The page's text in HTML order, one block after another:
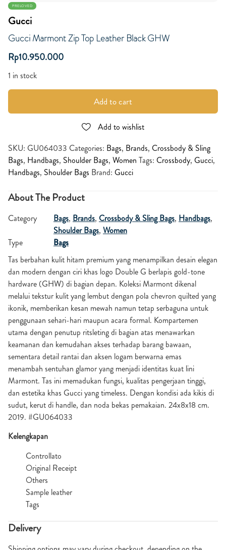
PRELOVED
Gucci
Gucci Marmont Zip Top Leather Black GHW
Rp10.950.000
1 in stock
Add to cart
Add to wishlist
SKU: GU064033 Categories: Bags, Brands, Crossbody & Sling
Bags, Handbags, Shoulder Bags, Women Tags: Crossbody, Gucci,
Handbags, Shoulder Bags Brand: Gucci
About The Product
Category Bags, Brands, Crossbody & Sling Bags, Handbags,
Shoulder Bags, Women
Type
Bags
Tas berbahan kulit hitam premium yang menampilkan desain elegan
dan modern dengan ciri khas logo Double G berlapis gold-tone
hardware (GHW) di bagian depan. Koleksi Marmont dikenal
melalui tekstur kulit yang lembut dengan pola chevron quilted yang
ikonik, memberikan kesan mewah namun tetap serbaguna untuk
penggunaan sehari-hari maupun acara formal. Kompartemen
utama dengan penutup ritsleting di bagian atas menawarkan
keamanan dan kemudahan akses terhadap barang bawaan,
sementara detail rantai dan aksen logam berwarna emas
menambah sentuhan glamor yang menjadi identitas kuat lini
Marmont. Tas ini memadukan fungsi, kualitas pengerjaan tinggi,
dan estetika khas Gucci yang timeless. Dengan kondisi ada kikis di
sudut, kerut di handle, dan noda bekas pemakaian. 24x8x18 cm.
2019. #GU064033
Kelengkapan
Controllato
Original Receipt
Others
Sample leather
Tags
Delivery